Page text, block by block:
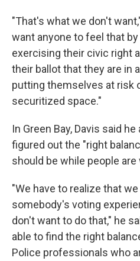
"That's what we don't
want anyone to feel that
exercising their civic right
their ballot that they are in
putting themselves at risk
securitized space."
In Green Bay, Davis said
figured out the "right
should be while people are
"We have to realize that
somebody's voting
don't want to do that," he
able to find the right
Police professionals who